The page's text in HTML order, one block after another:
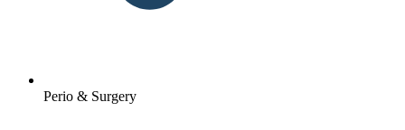
Perio & Surgery